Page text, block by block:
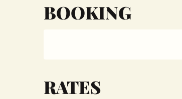
BOOKING
RATES